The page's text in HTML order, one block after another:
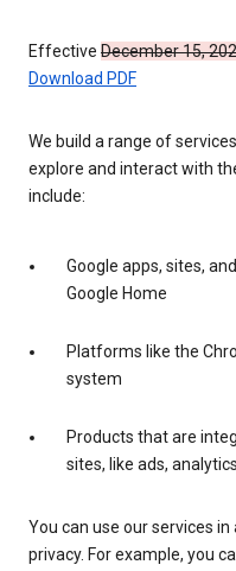
Effective December 15,
Download PDF
We build a range of
explore and interact with
include:
Google apps, sites,
Google Home
Platforms like the
system
Products that are
sites, like ads,
You can use our services
privacy. For example, you